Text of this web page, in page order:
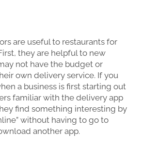
are useful to restaurants for
they are helpful to new
not have the budget or
own delivery service. If you
a business is first starting out
familiar with the delivery app
find something interesting by
without having to go to
another app.